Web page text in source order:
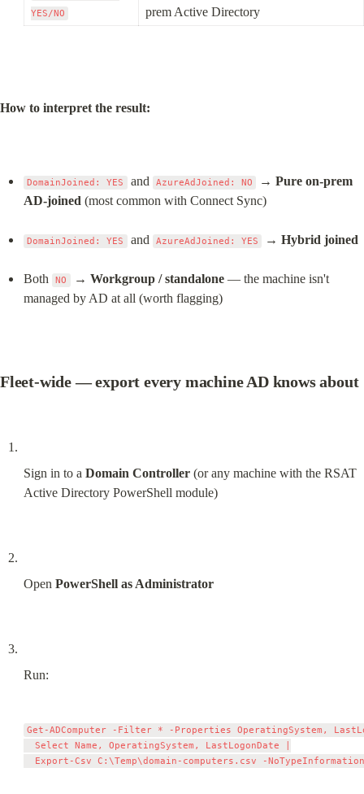
YES/NO
prem Active Directory
How to interpret the result:
DomainJoined: YES and AzureAdJoined: NO → Pure on-prem
AD-joined (most common with Connect Sync)
DomainJoined: YES and AzureAdJoined: YES → Hybrid joined
Both NO → Workgroup / standalone — the machine isn't
managed by AD at all (worth flagging)
Fleet-wide — export every machine AD knows about
Sign in to a Domain Controller (or any machine with the RSAT
Active Directory PowerShell module)
Open PowerShell as Administrator
Run:
Get-ADComputer -Filter * -Properties OperatingSystem,
  Select Name, OperatingSystem, LastLogonDate |